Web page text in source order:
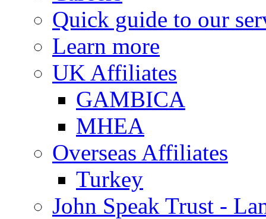
Quick guide to our
Learn more
UK Affiliates
GAMBICA
MHEA
Overseas Affiliates
Turkey
John Speak Trust -